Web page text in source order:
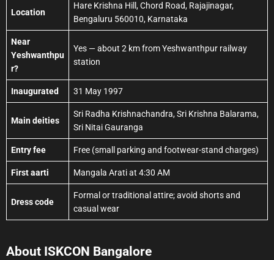
Location
Hare Krishna Hill, Chord Road, Rajajinagar,
Bengaluru 560010, Karnataka
Near
Yeshwanthpu
r?
Yes — about 2 km from Yeshwanthpur railway
station
Inaugurated 31 May 1997
Main deities
Sri Radha Krishnachandra, Sri Krishna Balarama,
Sri Nitai Gauranga
Entry fee Free (small parking and footwear-stand charges)
First aarti Mangala Arati at 4:30 AM
Dress code
Formal or traditional attire; avoid shorts and
casual wear
About ISKCON Bangalore